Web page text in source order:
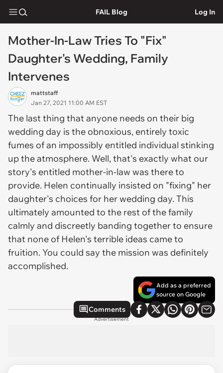
FAIL Blog Log In
Mother-In-Law Tries To "Fix"
Daughter's Wedding, Family
Intervenes
mattstaff
Jan 27, 2021 11:00 AM EST
The last thing that anyone needs on their big
wedding day is the obnoxious, entirely toxic
fumes of an impossibly entitled individual stinking
up the atmosphere. Well, that's exactly what our
story's entitled mother-in-law was there to
provide. Helen continually insisted on "fixing" her
daughter's choices for her wedding day. This
ultimately amounted to the rest of the family
calmly and discreetly banding together to ensure
that none of Helen's terrible ideas came to
fruition. You could say the mission was definitely
accomplished.
Add as a preferred
source on Google
Comments
Advertisement